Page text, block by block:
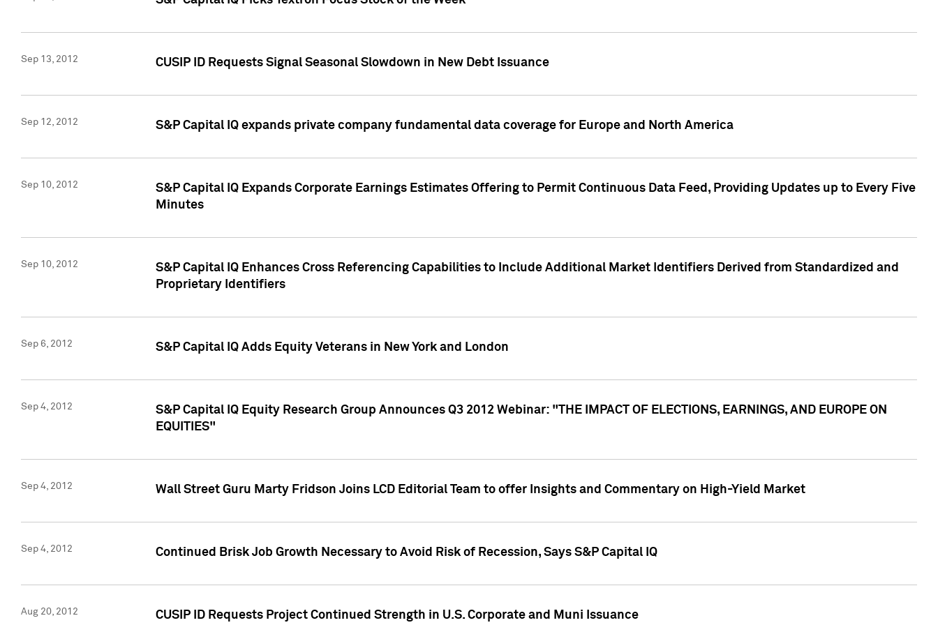
Sep 13, 2012 CUSIP ID Requests Signal Seasonal Slowdown in New Debt Issuance
Sep 12, 2012 S&P Capital IQ expands private company fundamental data coverage for Europe and North America
Sep 10, 2012
S&P Capital IQ Expands Corporate Earnings Estimates Offering to Permit Continuous Data Feed, Providing Updates up to Every Five
Minutes
Sep 10, 2012
S&P Capital IQ Enhances Cross Referencing Capabilities to Include Additional Market Identifiers Derived from Standardized and
Proprietary Identifiers
Sep 6, 2012 S&P Capital IQ Adds Equity Veterans in New York and London
Sep 4, 2012
S&P Capital IQ Equity Research Group Announces Q3 2012 Webinar: "THE IMPACT OF ELECTIONS, EARNINGS, AND EUROPE ON
EQUITIES"
Sep 4, 2012 Wall Street Guru Marty Fridson Joins LCD Editorial Team to offer Insights and Commentary on High-Yield Market
Sep 4, 2012 Continued Brisk Job Growth Necessary to Avoid Risk of Recession, Says S&P Capital IQ
Aug 20, 2012 CUSIP ID Requests Project Continued Strength in U.S. Corporate and Muni Issuance